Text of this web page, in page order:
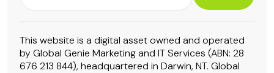
This website is a digital asset owned and operated
by Global Genie Marketing and IT Services (ABN: 28
676 213 844), headquartered in Darwin, NT. Global